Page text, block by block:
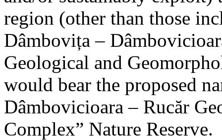
region (other than those
Dâmbovița –
Geological and
would bear the proposed
Dâmbovicioara – Rucăr
Complex” Nature Reserve.